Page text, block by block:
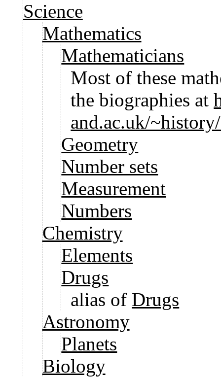
Science
Mathematics
Mathematicians
Most of these
the biographies at
and.ac.uk/
Geometry
Number sets
Measurement
Numbers
Chemistry
Elements
Drugs
alias of Drugs
Astronomy
Planets
Biology